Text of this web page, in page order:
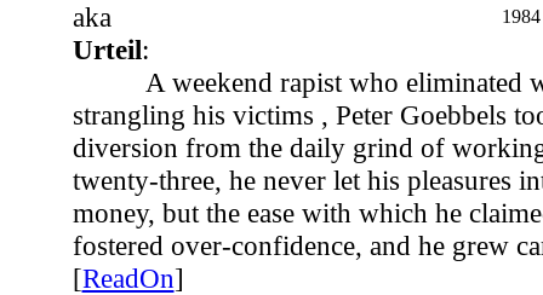
aka 1984
Urteil:
A weekend rapist who eliminated
strangling his victims , Peter Goebbels
diversion from the daily grind of
twenty-three, he never let his pleasures
money, but the ease with which he
fostered over-confidence, and he grew
[ReadOn]